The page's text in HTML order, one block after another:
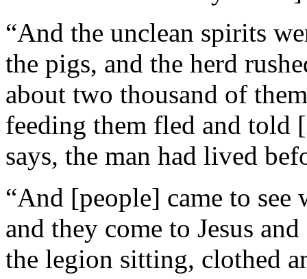
“And the unclean spirits
the pigs, and the herd
about two thousand of
feeding them fled and
says, the man had lived
“And [people] came to see
and they come to Jesus
the legion sitting, clothed